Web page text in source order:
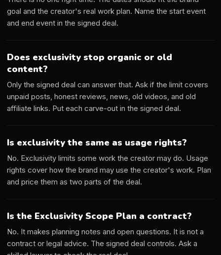
goal and the creator's real work plan. Name the start event
and end event in the signed deal.
Does exclusivity stop organic or old
content?
Only the signed deal can answer that. Ask if the limit covers
unpaid posts, honest reviews, news, old videos, and old
affiliate links. Put each carve-out in the signed deal.
Is exclusivity the same as usage rights?
No. Exclusivity limits some work the creator may do. Usage
rights cover how the brand may use the creator's work. Plan
and price them as two parts of the deal.
Is the Exclusivity Scope Plan a contract?
No. It makes planning notes and open questions. It is not a
contract or legal advice. The signed deal controls. Ask a